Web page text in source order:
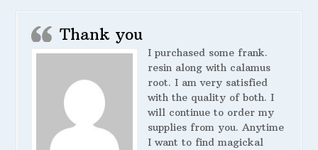
Thank you
I purchased some frank.
resin along with calamus
root. I am very satisfied
with the quality of both. I
will continue to order my
supplies from you. Anytime
I want to find magickal